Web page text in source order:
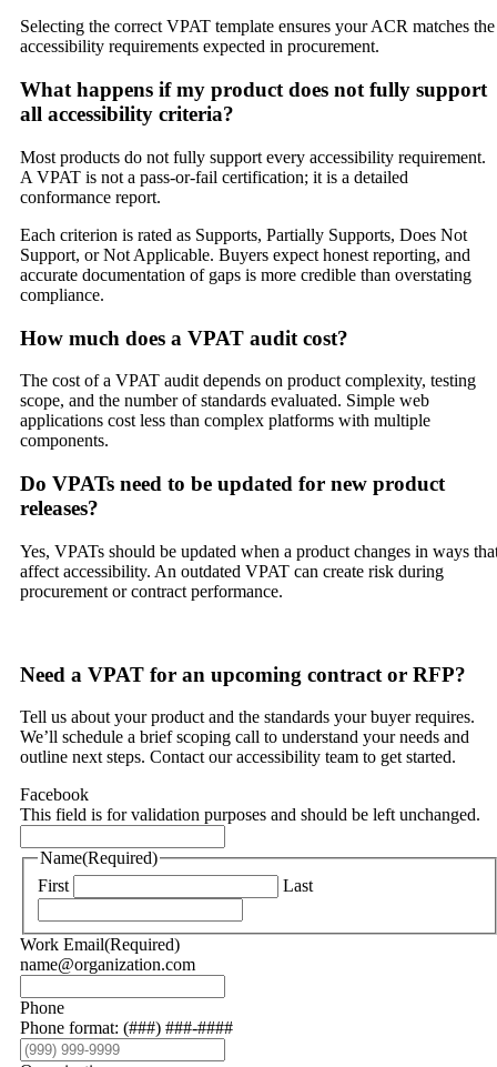
Selecting the correct VPAT template ensures your ACR matches the
accessibility requirements expected in procurement.
What happens if my product does not fully support
all accessibility criteria?
Most products do not fully support every accessibility requirement.
A VPAT is not a pass-or-fail certification; it is a detailed
conformance report.
Each criterion is rated as Supports, Partially Supports, Does Not
Support, or Not Applicable. Buyers expect honest reporting, and
accurate documentation of gaps is more credible than overstating
compliance.
How much does a VPAT audit cost?
The cost of a VPAT audit depends on product complexity, testing
scope, and the number of standards evaluated. Simple web
applications cost less than complex platforms with multiple
components.
Do VPATs need to be updated for new product
releases?
Yes, VPATs should be updated when a product changes in ways
affect accessibility. An outdated VPAT can create risk during
procurement or contract performance.
Need a VPAT for an upcoming contract or RFP?
Tell us about your product and the standards your buyer requires.
We’ll schedule a brief scoping call to understand your needs and
outline next steps. Contact our accessibility team to get started.
Facebook
This field is for validation purposes and should be left unchanged.
Name(Required)
First
Last
Work Email(Required)
name@organization.com
Phone
Phone format: (###) ###-####